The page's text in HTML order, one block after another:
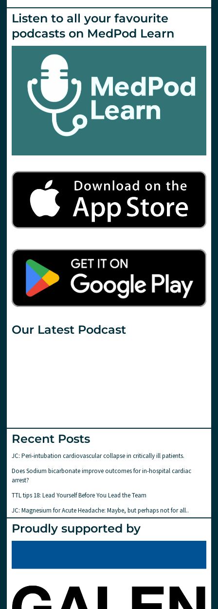
Listen to all your favourite
podcasts on MedPod Learn
Our Latest Podcast
Recent Posts
JC: Peri-intubation cardiovascular collapse in critically ill patients.
Does Sodium bicarbonate improve outcomes for in-hospital cardiac
arrest?
TTL tips 18: Lead Yourself Before You Lead the Team
JC: Magnesium for Acute Headache: Maybe, but perhaps not for all..
Proudly supported by